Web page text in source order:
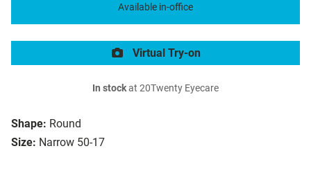
Shape: Round
Size: Narrow 50-17
Available in-office
Virtual Try-on
In stockat 20Twenty Eyecare